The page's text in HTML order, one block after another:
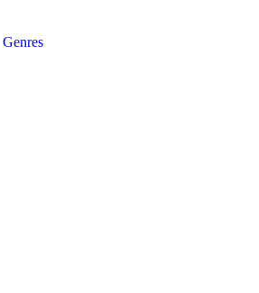
Genres